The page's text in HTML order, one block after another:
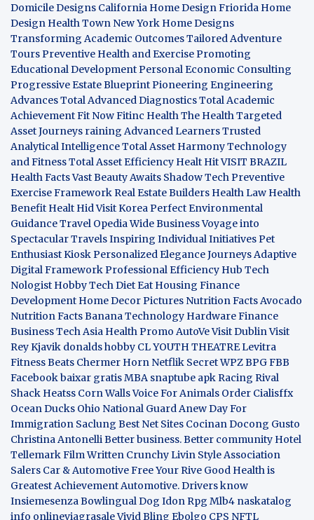
Domicile Designs California Home DesignFriorida Home
Design Health Town New York Home Designs
Transforming Academic OutcomesTailored Adventure
ToursPreventive Health and ExercisePromoting
Educational DevelopmentPersonal Economic Consulting
Progressive Estate BlueprintPioneering Engineering
AdvancesTotal Advanced DiagnosticsTotal Academic
AchievementFit NowFitinc HealthThe HealthTargeted
Asset Journeys raining Advanced LearnersTrusted
Analytical IntelligenceTotal Asset HarmonyTechnology
and FitnessTotal Asset Efficiency Healt HitVISIT BRAZIL
Health FactsVast Beauty Awaits Shadow TechPreventive
Exercise FrameworkReal Estate Builders Health Law Health
Benefit Healt HidVisit KoreaPerfect Environmental
GuidanceTravel OpediaWide BusinessVoyage into
Spectacular TravelsInspiring Individual InitiativesPet
Enthusiast KioskPersonalized Elegance JourneysAdaptive
Digital FrameworkProfessional Efficiency Hub Tech
Nologist Hobby TechDiet Eat Housing Finance
Development Home Decor Pictures Nutrition Facts Avocado
Nutrition Facts BananaTechnology HardwareFinance
BusinessTech Asia Health Promo AutoVeVisit DublinVisit
Rey Kjavik donalds hobby CL YOUTH THEATRELevitra
FitnessBeats Chermer Horn Netflik SecretWPZBPGFBB
Facebook baixar gratisMBA snaptube apkRacing Rival
Shack Heatss Corn Walls Voice For Animals Order Cialisffx
Ocean Ducks Ohio National GuardAnew Day For
Immigration Saclung Best Net Sites Cocinan Docong Gusto
Christina AntonelliBetter business. Better community Hotel
TellemarkFilm Written Crunchy Livin StyleAssociation
Salers Car & AutomotiveFree Your Rive Good Health is
Greatest AchievementAutomotive. Drivers know
InsiemesenzaBowlingual Dog Idon Rpg Mlb4 naskatalog
info onlineviagrasaleVivid Bling Ebolgo CPS NFTL